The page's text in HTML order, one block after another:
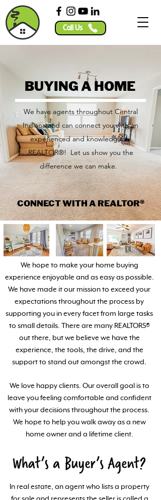
Call Us
BUYING A HOME
We have agents throughout Central
Indiana and can connect you with an
experienced and knowledgable
REALTOR®! Let us show you the
difference we can make.
CONNECT WITH A REALTOR®
We hope to make your home buying
experience enjoyable and as easy as possible.
We have made it our mission to exceed your
expectations throughout the process by
supporting you in every facet from large tasks
to small details. There are many REALTORS®
out there, but we believe we have the
experience, the tools, the drive, and the
support to stand out amongst the crowd.
We love happy clients. Our overall goal is to
leave you feeling comfortable and confident
with your decisions throughout the process.
We hope to help you walk away as a new
home owner and a lifetime client.
In real estate, an agent who lists a property